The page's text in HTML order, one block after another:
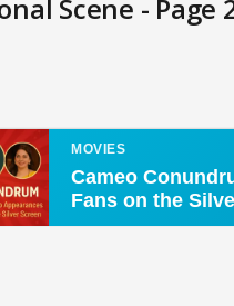
Scene - Page